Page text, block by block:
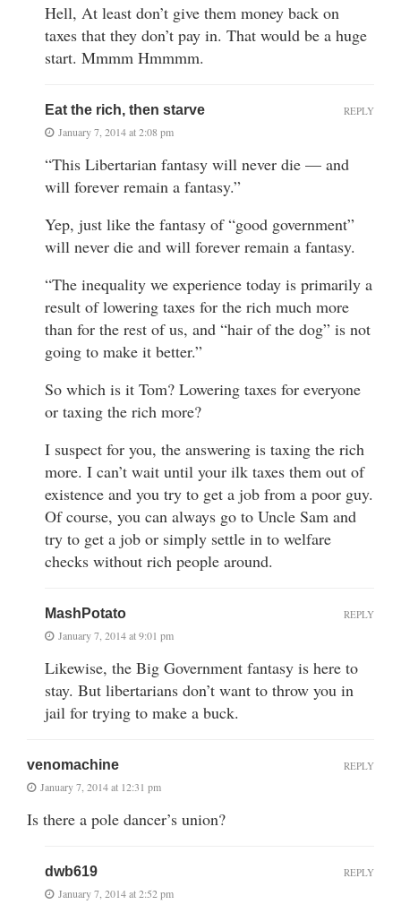
Hell, At least don’t give them money back on
taxes that they don’t pay in. That would be a huge
start. Mmmm Hmmmm.
Eat the rich, then starve
January 7, 2014 at 2:08 pm
“This Libertarian fantasy will never die — and
will forever remain a fantasy.”
Yep, just like the fantasy of “good government”
will never die and will forever remain a fantasy.
“The inequality we experience today is primarily a
result of lowering taxes for the rich much more
than for the rest of us, and “hair of the dog” is not
going to make it better.”
So which is it Tom? Lowering taxes for everyone
or taxing the rich more?
I suspect for you, the answering is taxing the rich
more. I can’t wait until your ilk taxes them out of
existence and you try to get a job from a poor guy.
Of course, you can always go to Uncle Sam and
try to get a job or simply settle in to welfare
checks without rich people around.
REPLY
MashPotato
January 7, 2014 at 9:01 pm
Likewise, the Big Government fantasy is here to
stay. But libertarians don’t want to throw you in
jail for trying to make a buck.
REPLY
venomachine
January 7, 2014 at 12:31 pm
Is there a pole dancer’s union?
REPLY
dwb619
January 7, 2014 at 2:52 pm
REPLY